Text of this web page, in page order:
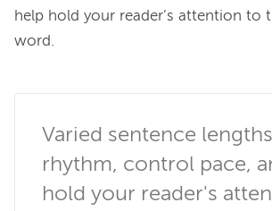
help hold your reader’s attention to
word.
Varied sentence
rhythm, control pace,
hold your reader's